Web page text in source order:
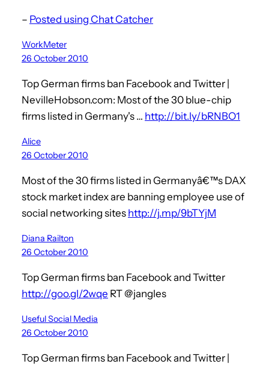
– Posted using Chat Catcher
WorkMeter
26 October 2010
Top German firms ban Facebook and Twitter |
NevilleHobson.com: Most of the 30 blue-chip
firms listed in Germany's … http://bit.ly/bRNBO1
Alice
26 October 2010
Most of the 30 firms listed in Germanyâ€™s DAX
stock market index are banning employee use of
social networking sites http://j.mp/9bTYjM
Diana Railton
26 October 2010
Top German firms ban Facebook and Twitter
http://goo.gl/2wqe RT @jangles
Useful Social Media
26 October 2010
Top German firms ban Facebook and Twitter |